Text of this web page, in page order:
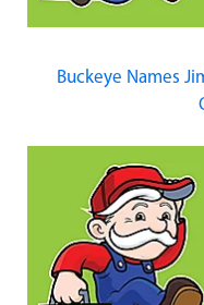
Buckeye Names